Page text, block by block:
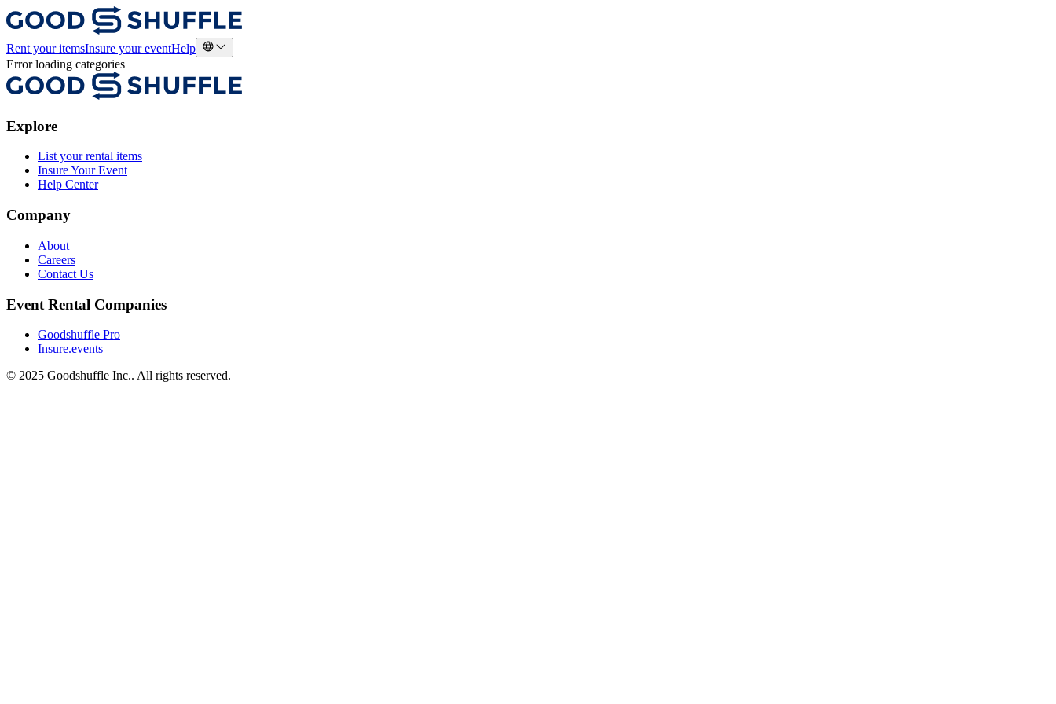
Rent your itemsInsure your eventHelp
Error loading categories
Explore
List your rental items
Insure Your Event
Help Center
Company
About
Careers
Contact Us
Event Rental Companies
Goodshuffle Pro
Insure.events
© 2025 Goodshuffle Inc.. All rights reserved.